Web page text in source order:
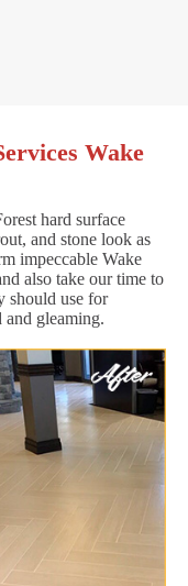
Wake
hard surface
and stone look as
impeccable Wake
also take our time to
should use for
and gleaming.